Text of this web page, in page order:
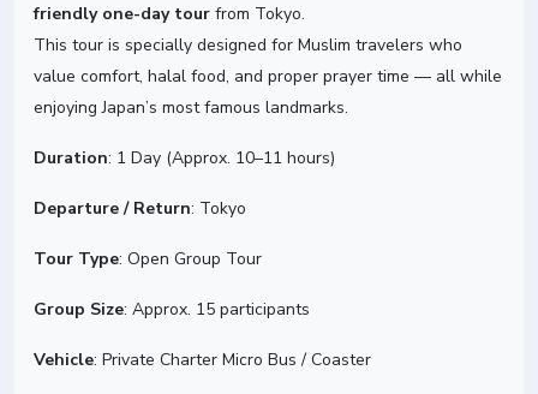
friendly one-day tour from Tokyo.
This tour is specially designed for Muslim travelers who
value comfort, halal food, and proper prayer time — all while
enjoying Japan’s most famous landmarks.
Duration: 1 Day (Approx. 10–11 hours)
Departure / Return: Tokyo
Tour Type: Open Group Tour
Group Size: Approx. 15 participants
Vehicle: Private Charter Micro Bus / Coaster